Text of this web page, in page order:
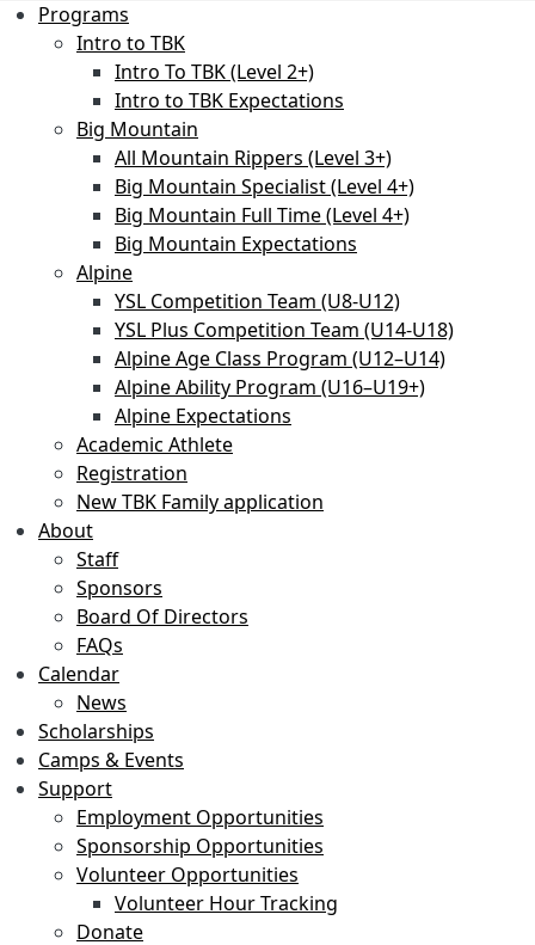
Programs
Intro to TBK
Intro To TBK (Level 2+)
Intro to TBK Expectations
Big Mountain
All Mountain Rippers (Level 3+)
Big Mountain Specialist (Level 4+)
Big Mountain Full Time (Level 4+)
Big Mountain Expectations
Alpine
YSL Competition Team (U8-U12)
YSL Plus Competition Team (U14-U18)
Alpine Age Class Program (U12–U14)
Alpine Ability Program (U16–U19+)
Alpine Expectations
Academic Athlete
Registration
New TBK Family application
About
Staff
Sponsors
Board Of Directors
FAQs
Calendar
News
Scholarships
Camps & Events
Support
Employment Opportunities
Sponsorship Opportunities
Volunteer Opportunities
Volunteer Hour Tracking
Donate